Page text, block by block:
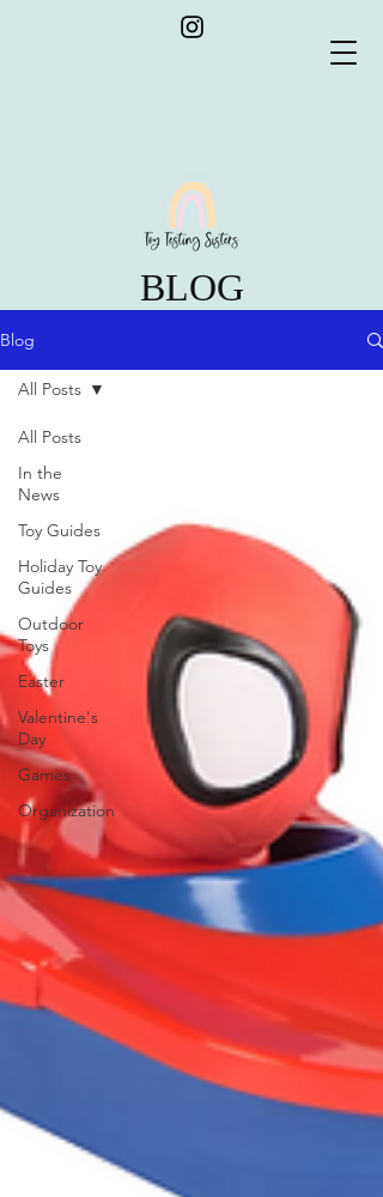
BLOG
Blog
All Posts
In the
News
Toy Guides
Holiday Toy
Guides
Outdoor
Toys
Easter
Valentine's
Day
Games
Organization
All Posts